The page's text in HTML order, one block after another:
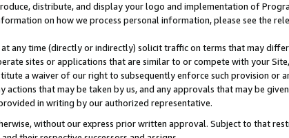
distribute, and display your logo and implementation of
on how we process personal information, please see the
any time (directly or indirectly) solicit traffic on terms that may
sites or applications that are similar to or compete with your
a waiver of our right to subsequently enforce such provision or
that may be taken by us, and any approvals that may be
in writing by our authorized representative.
without our express prior written approval. Subject to that